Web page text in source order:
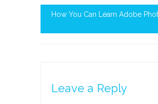
How You Can Learn Adobe
Leave a Reply